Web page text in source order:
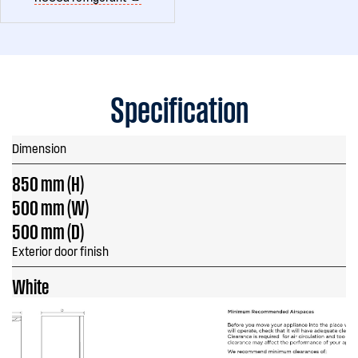
Specification
Dimension
850 mm (H)
500 mm (W)
500 mm (D)
Exterior door finish
White